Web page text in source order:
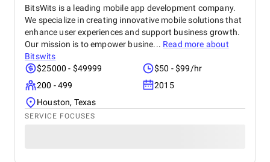
BitsWits is a leading mobile app development company.
We specialize in creating innovative mobile solutions that
enhance user experiences and support business growth.
Our mission is to empower busine... Read more about
Bitswits
$25000 - $49999
$50 - $99/hr
200 - 499
2015
Houston, Texas
SERVICE FOCUSES